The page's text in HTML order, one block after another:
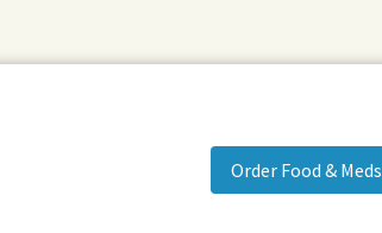
Order Food & Meds